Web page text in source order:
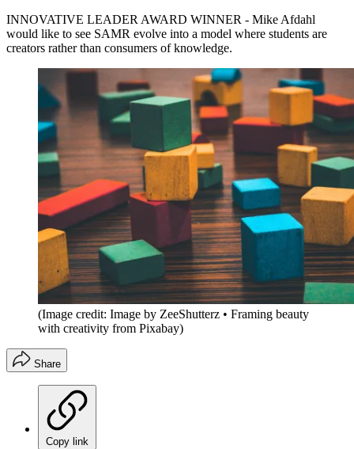
INNOVATIVE LEADER AWARD WINNER - Mike Afdahl
would like to see SAMR evolve into a model where students are
creators rather than consumers of knowledge.
(Image credit: Image by ZeeShutterz • Framing beauty
with creativity from Pixabay)
Share
Copy link